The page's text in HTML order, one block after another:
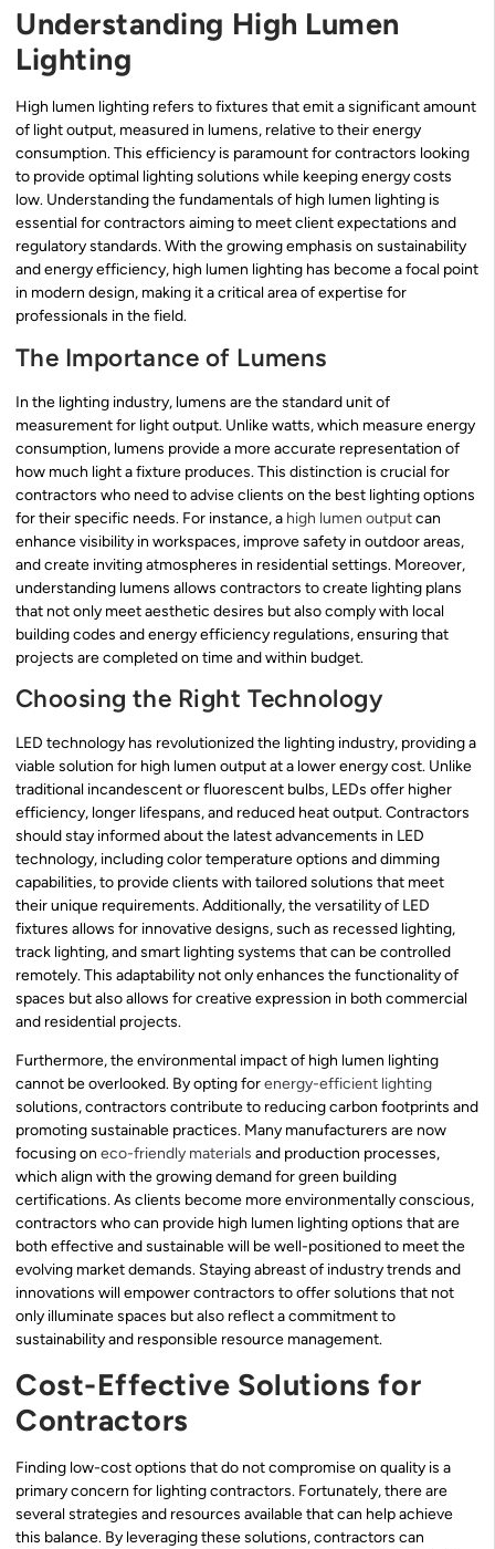
Understanding High Lumen
Lighting
High lumen lighting refers to fixtures that emit a significant amount
of light output, measured in lumens, relative to their energy
consumption. This efficiency is paramount for contractors looking
to provide optimal lighting solutions while keeping energy costs
low. Understanding the fundamentals of high lumen lighting is
essential for contractors aiming to meet client expectations and
regulatory standards. With the growing emphasis on sustainability
and energy efficiency, high lumen lighting has become a focal point
in modern design, making it a critical area of expertise for
professionals in the field.
The Importance of Lumens
In the lighting industry, lumens are the standard unit of
measurement for light output. Unlike watts, which measure energy
consumption, lumens provide a more accurate representation of
how much light a fixture produces. This distinction is crucial for
contractors who need to advise clients on the best lighting options
for their specific needs. For instance, a high lumen outputcan
enhance visibility in workspaces, improve safety in outdoor areas,
and create inviting atmospheres in residential settings. Moreover,
understanding lumens allows contractors to create lighting plans
that not only meet aesthetic desires but also comply with local
building codes and energy efficiency regulations, ensuring that
projects are completed on time and within budget.
Choosing the Right Technology
LED technology has revolutionized the lighting industry, providing a
viable solution for high lumen output at a lower energy cost. Unlike
traditional incandescent or fluorescent bulbs, LEDs offer higher
efficiency, longer lifespans, and reduced heat output. Contractors
should stay informed about the latest advancements in LED
technology, including color temperature options and dimming
capabilities, to provide clients with tailored solutions that meet
their unique requirements. Additionally, the versatility of LED
fixtures allows for innovative designs, such as recessed lighting,
track lighting, and smart lighting systems that can be controlled
remotely. This adaptability not only enhances the functionality of
spaces but also allows for creative expression in both commercial
and residential projects.
Furthermore, the environmental impact of high lumen lighting
cannot be overlooked. By opting forenergy-efficient lighting
solutions, contractors contribute to reducing carbon footprints and
promoting sustainable practices. Many manufacturers are now
focusing on eco-friendly materials and production processes,
which align with the growing demand for green building
certifications. As clients become more environmentally conscious,
contractors who can provide high lumen lighting options that are
both effective and sustainable will be well-positioned to meet the
evolving market demands. Staying abreast of industry trends and
innovations will empower contractors to offer solutions that not
only illuminate spaces but also reflect a commitment to
sustainability and responsible resource management.
Cost-Effective Solutions for
Contractors
Finding low-cost options that do not compromise on quality is a
primary concern for lighting contractors. Fortunately, there are
several strategies and resources available that can help achieve
this balance. By leveraging these solutions, contractors can